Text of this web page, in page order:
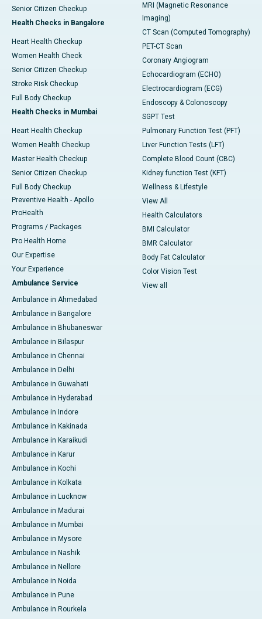
Senior Citizen Checkup
Health Checks in Bangalore
Heart Health Checkup
Women Health Check
Senior Citizen Checkup
Stroke Risk Checkup
Full Body Checkup
Health Checks in Mumbai
Heart Health Checkup
Women Health Checkup
Master Health Checkup
Senior Citizen Checkup
Full Body Checkup
Preventive Health - Apollo
ProHealth
Programs / Packages
Pro Health Home
Our Expertise
Your Experience
Ambulance Service
Ambulance in Ahmedabad
Ambulance in Bangalore
Ambulance in Bhubaneswar
Ambulance in Bilaspur
Ambulance in Chennai
Ambulance in Delhi
Ambulance in Guwahati
Ambulance in Hyderabad
Ambulance in Indore
Ambulance in Kakinada
Ambulance in Karaikudi
Ambulance in Karur
Ambulance in Kochi
Ambulance in Kolkata
Ambulance in Lucknow
Ambulance in Madurai
Ambulance in Mumbai
Ambulance in Mysore
Ambulance in Nashik
Ambulance in Nellore
Ambulance in Noida
Ambulance in Pune
Ambulance in Rourkela
MRI (Magnetic Resonance
Imaging)
CT Scan (Computed Tomography)
PET-CT Scan
Coronary Angiogram
Echocardiogram (ECHO)
Electrocardiogram (ECG)
Endoscopy & Colonoscopy
SGPT Test
Pulmonary Function Test (PFT)
Liver Function Tests (LFT)
Complete Blood Count (CBC)
Kidney function Test (KFT)
Wellness & Lifestyle
View All
Health Calculators
BMI Calculator
BMR Calculator
Body Fat Calculator
Color Vision Test
View all